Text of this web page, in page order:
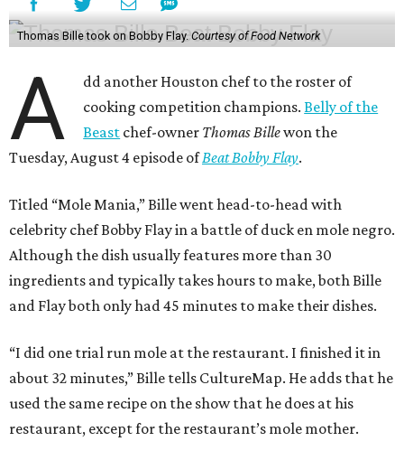
Thomas Bille took on Bobby Flay.Courtesy of Food Network
A
dd another Houston chef to the roster of
cooking competition champions.Belly of the
Beast chef-owner Thomas Billewon the
Tuesday, August 4 episode ofBeat Bobby Flay.
Titled “Mole Mania,” Bille went head-to-head with
celebrity chef Bobby Flay in a battle of duck en mole negro.
Although the dish usually features more than 30
ingredients and typically takes hours to make, both Bille
and Flay both only had 45 minutes to make their dishes.
“I did one trial run mole at the restaurant. I finished it in
about 32 minutes,” Bille tells CultureMap. He adds that he
used the same recipe on the show that he does at his
restaurant, except for the restaurant’s mole mother.